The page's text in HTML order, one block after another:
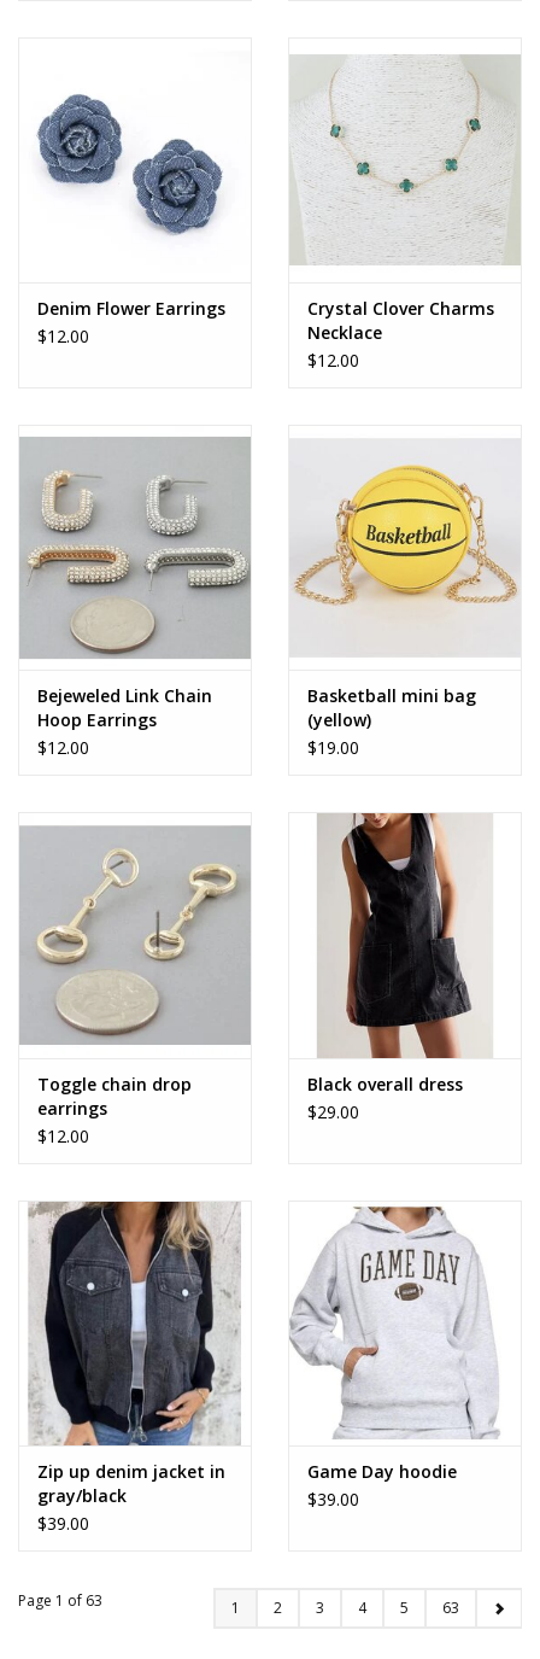
Denim Flower Earrings
$12.00
Crystal Clover Charms
Necklace
$12.00
Bejeweled Link Chain
Hoop Earrings
$12.00
Basketball mini bag
(yellow)
$19.00
Toggle chain drop
earrings
$12.00
Black overall dress
$29.00
Zip up denim jacket in
gray/black
$39.00
Game Day hoodie
$39.00
Page 1 of 63 1 2 3 4 5 63